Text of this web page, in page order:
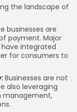
the landscape of
businesses are
payment. Major
have integrated
for consumers to
Businesses are not
also leveraging
management,